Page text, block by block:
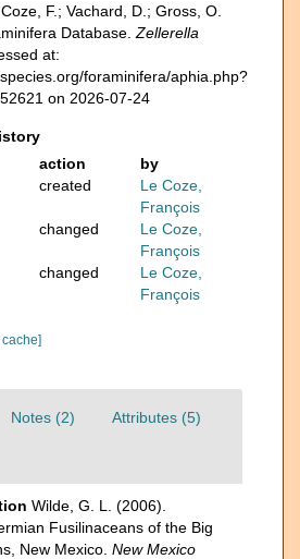
F.; Vachard, D.; Gross, O.
Database. Zellerella
at:
foraminifera/aphia.php?
on 2026-07-24
action
by
created
Le Coze,
François
changed
Le Coze,
François
changed
Le Coze,
François
Notes (2) Attributes (5)
Wilde, G. L. (2006).
Fusilinaceans of the Big
New Mexico. New Mexico